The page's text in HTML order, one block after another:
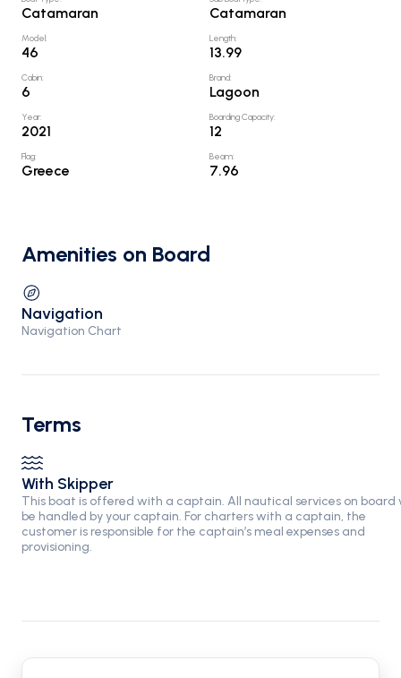
Catamaran Catamaran
Model:
46
Length:
13.99
Cabin:
6
Brand:
Lagoon
Year:
2021
Boarding Capacity:
12
Flag:
Greece
Beam:
7.96
Amenities on Board
Navigation
Navigation Chart
Terms
With Skipper
This boat is offered with a captain. All nautical services on board
be handled by your captain. For charters with a captain, the
customer is responsible for the captain’s meal expenses and
provisioning.